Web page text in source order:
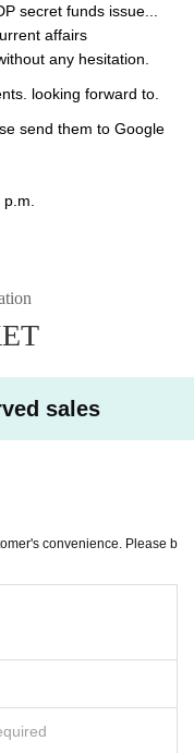
secret funds issue...
affairs
any hesitation.
looking forward to.
send them to Google
sales
convenience. Please b